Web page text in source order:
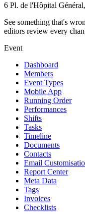
6 Pl. de l'Hôpital
See something that's
editors review every
Event
Dashboard
Members
Event Types
Mobile App
Running Order
Performances
Shifts
Tasks
Timeline
Documents
Contacts
Email
Report Center
Meta Data
Tags
Invoices
Checklists